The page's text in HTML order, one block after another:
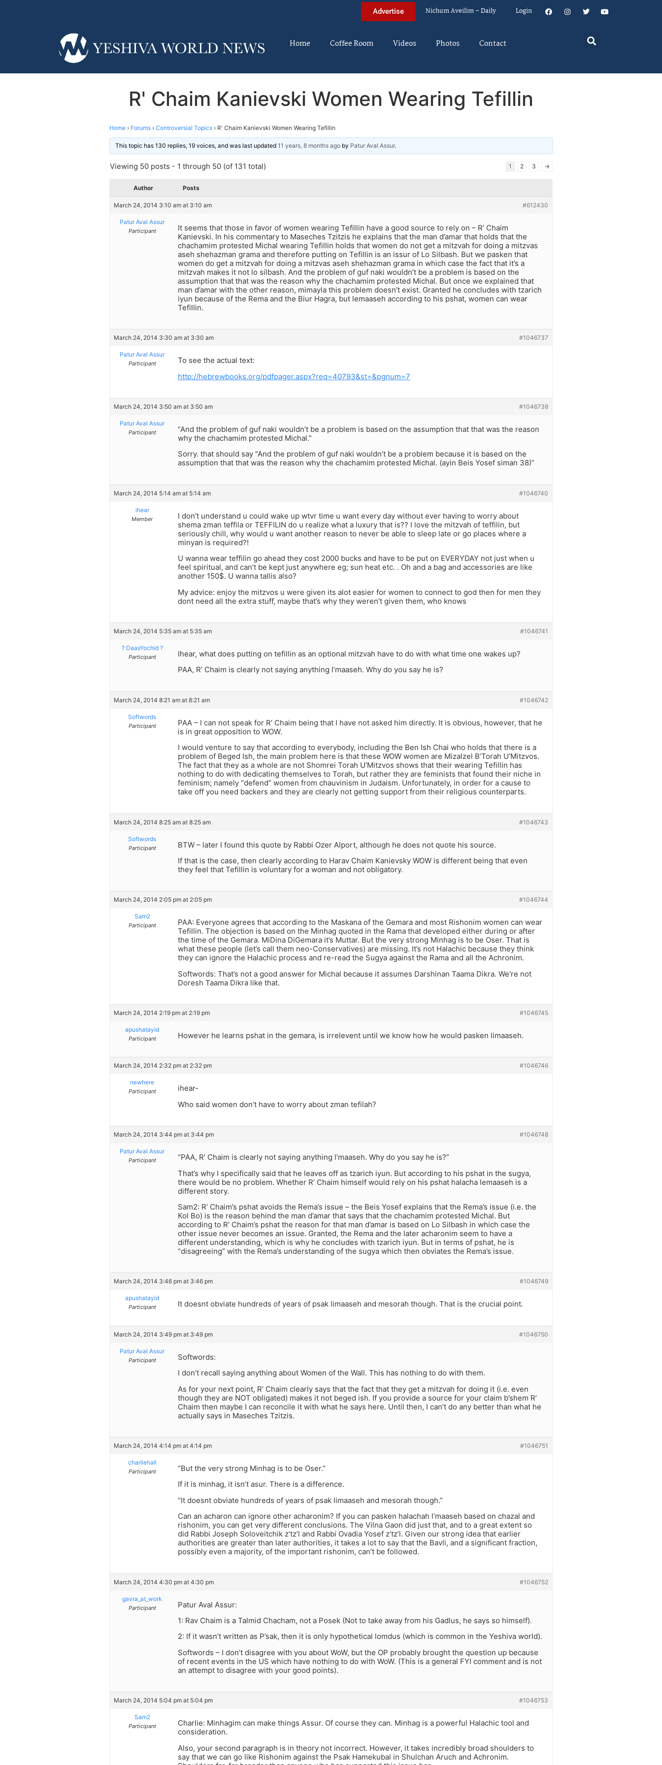
Advertise Nichum Aveilim – Daily Login
Home Coffee Room Videos Photos Contact
R' Chaim Kanievski Women Wearing Tefillin
Home › Forums › Controversial Topics › R' Chaim Kanievski Women Wearing Tefillin
This topic has 130 replies, 19 voices, and was last updated 11 years, 8 months ago by Patur Aval Assur.
Viewing 50 posts - 1 through 50 (of 131 total) 1 2 3 →
Author Posts
March 24, 2014 3:10 am at 3:10 am #612430
Patur Aval Assur
Participant
It seems that those in favor of women wearing Tefillin have a good source to rely on – R’ Chaim
Kanievski. In his commentary to Maseches Tzitzis he explains that the man d’amar that holds that the
chachamim protested Michal wearing Tefillin holds that women do not get a mitzvah for doing a mitzvas
aseh shehazman grama and therefore putting on Tefillin is an issur of Lo Silbash. But we pasken that
women do get a mitzvah for doing a mitzvas aseh shehazman grama in which case the fact that it’s a
mitzvah makes it not lo silbash. And the problem of guf naki wouldn’t be a problem is based on the
assumption that that was the reason why the chachamim protested Michal. But once we explained that
man d’amar with the other reason, mimayla this problem doesn’t exist. Granted he concludes with tzarich
iyun because of the Rema and the Biur Hagra, but lemaaseh according to his pshat, women can wear
Tefillin.
March 24, 2014 3:30 am at 3:30 am #1046737
Patur Aval Assur
Participant
To see the actual text:
http://hebrewbooks.org/pdfpager.aspx?req=40793&st=&pgnum=7
March 24, 2014 3:50 am at 3:50 am #1046738
Patur Aval Assur
Participant
“And the problem of guf naki wouldn’t be a problem is based on the assumption that that was the reason
why the chachamim protested Michal.”
Sorry. that should say “And the problem of guf naki wouldn’t be a problem because it is based on the
assumption that that was the reason why the chachamim protested Michal. (ayin Beis Yosef siman 38)”
March 24, 2014 5:14 am at 5:14 am #1046740
ihear
Member
I don’t understand u could wake up wtvr time u want every day without ever having to worry about
shema zman teffila or TEFFILIN do u realize what a luxury that is?? I love the mitzvah of teffilin, but
seriously chill, why would u want another reason to never be able to sleep late or go places where a
minyan is required?!
U wanna wear teffilin go ahead they cost 2000 bucks and have to be put on EVERYDAY not just when u
feel spiritual, and can’t be kept just anywhere eg; sun heat etc. . Oh and a bag and accessories are like
another 150$. U wanna tallis also?
My advice: enjoy the mitzvos u were given its alot easier for women to connect to god then for men they
dont need all the extra stuff, maybe that’s why they weren’t given them, who knows
March 24, 2014 5:35 am at 5:35 am #1046741
? DaasYochid ?
Participant
Ihear, what does putting on tefillin as an optional mitzvah have to do with what time one wakes up?
PAA, R’ Chaim is clearly not saying anything l’maaseh. Why do you say he is?
March 24, 2014 8:21 am at 8:21 am #1046742
Softwords
Participant
PAA – I can not speak for R’ Chaim being that I have not asked him directly. It is obvious, however, that he
is in great opposition to WOW.
I would venture to say that according to everybody, including the Ben Ish Chai who holds that there is a
problem of Beged Ish, the main problem here is that these WOW women are Mizalzel B’Torah U’Mitzvos.
The fact that they as a whole are not Shomrei Torah U’Mitzvos shows that their wearing Tefillin has
nothing to do with dedicating themselves to Torah, but rather they are feminists that found their niche in
feminism; namely “defend” women from chauvinism in Judaism. Unfortunately, in order for a cause to
take off you need backers and they are clearly not getting support from their religious counterparts.
March 24, 2014 8:25 am at 8:25 am #1046743
Softwords
Participant
BTW – later I found this quote by Rabbi Ozer Alport, although he does not quote his source.
If that is the case, then clearly according to Harav Chaim Kanievsky WOW is different being that even
they feel that Tefillin is voluntary for a woman and not obligatory.
March 24, 2014 2:05 pm at 2:05 pm #1046744
Sam2
Participant
PAA: Everyone agrees that according to the Maskana of the Gemara and most Rishonim women can wear
Tefillin. The objection is based on the Minhag quoted in the Rama that developed either during or after
the time of the Gemara. MiDina DiGemara it’s Muttar. But the very strong Minhag is to be Oser. That is
what these people (let’s call them neo-Conservatives) are missing. It’s not Halachic because they think
they can ignore the Halachic process and re-read the Sugya against the Rama and all the Achronim.
Softwords: That’s not a good answer for Michal because it assumes Darshinan Taama Dikra. We’re not
Doresh Taama Dikra like that.
March 24, 2014 2:19 pm at 2:19 pm #1046745
apushatayid
Participant However he learns pshat in the gemara, is irrelevent until we know how he would pasken limaaseh.
March 24, 2014 2:32 pm at 2:32 pm #1046746
newhere
Participant
ihear-
Who said women don’t have to worry about zman tefilah?
March 24, 2014 3:44 pm at 3:44 pm #1046748
Patur Aval Assur
Participant
“PAA, R’ Chaim is clearly not saying anything l’maaseh. Why do you say he is?”
That’s why I specifically said that he leaves off as tzarich iyun. But according to his pshat in the sugya,
there would be no problem. Whether R’ Chaim himself would rely on his pshat halacha lemaaseh is a
different story.
Sam2: R’ Chaim’s pshat avoids the Rema’s issue – the Beis Yosef explains that the Rema’s issue (i.e. the
Kol Bo) is the reason behind the man d’amar that says that the chachamim protested Michal. But
according to R’ Chaim’s pshat the reason for that man d’amar is based on Lo Silbash in which case the
other issue never becomes an issue. Granted, the Rema and the later acharonim seem to have a
different understanding, which is why he concludes with tzarich iyun. But in terms of pshat, he is
“disagreeing” with the Rema’s understanding of the sugya which then obviates the Rema’s issue.
March 24, 2014 3:46 pm at 3:46 pm #1046749
apushatayid
Participant It doesnt obviate hundreds of years of psak limaaseh and mesorah though. That is the crucial point.
March 24, 2014 3:49 pm at 3:49 pm #1046750
Patur Aval Assur
Participant
Softwords:
I don’t recall saying anything about Women of the Wall. This has nothing to do with them.
As for your next point, R’ Chaim clearly says that the fact that they get a mitzvah for doing it (i.e. even
though they are NOT obligated) makes it not beged ish. If you provide a source for your claim b’shem R’
Chaim then maybe I can reconcile it with what he says here. Until then, I can’t do any better than what he
actually says in Maseches Tzitzis.
March 24, 2014 4:14 pm at 4:14 pm #1046751
charliehall
Participant
“But the very strong Minhag is to be Oser.”
If it is minhag, it isn’t asur. There is a difference.
“It doesnt obviate hundreds of years of psak limaaseh and mesorah though.”
Can an acharon can ignore other acharonim? If you can pasken halachah l’maaseh based on chazal and
rishonim, you can get very different conclusions. The Vilna Gaon did just that, and to a great extent so
did Rabbi Joseph Soloveitchik z’tz’l and Rabbi Ovadia Yosef z’tz’l. Given our strong idea that earlier
authorities are greater than later authorities, it takes a lot to say that the Bavli, and a significant fraction,
possibly even a majority, of the important rishonim, can’t be followed.
March 24, 2014 4:30 pm at 4:30 pm #1046752
gavra_at_work
Participant
Patur Aval Assur:
1: Rav Chaim is a Talmid Chacham, not a Posek (Not to take away from his Gadlus, he says so himself).
2: If it wasn’t written as P’sak, then it is only hypothetical lomdus (which is common in the Yeshiva world).
Softwords – I don’t disagree with you about WoW, but the OP probably brought the question up because
of recent events in the US which have nothing to do with WoW. (This is a general FYI comment and is not
an attempt to disagree with your good points).
March 24, 2014 5:04 pm at 5:04 pm #1046753
Sam2
Participant
Charlie: Minhagim can make things Assur. Of course they can. Minhag is a powerful Halachic tool and
consideration.
Also, your second paragraph is in theory not incorrect. However, it takes incredibly broad shoulders to
say that we can go like Rishonim against the Psak Hamekubal in Shulchan Aruch and Achronim.